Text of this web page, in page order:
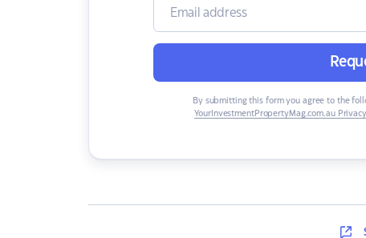
By submitting this form you agree to the
YourInvestmentPropertyMag.com.au